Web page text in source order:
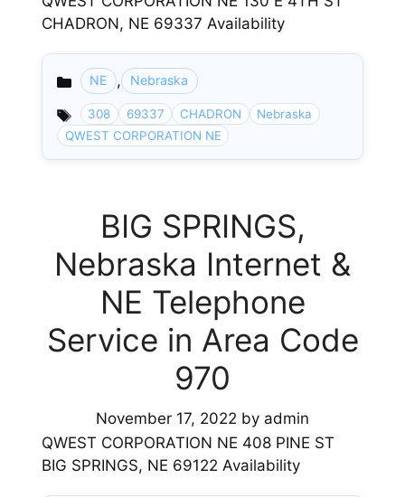
CHADRON, NE 69337 Availability
Categories
NE , Nebraska
308 69337 CHADRON
Nebraska
QWEST CORPORATION NE
BIG SPRINGS,
Nebraska Internet &
NE Telephone
Service in Area Code
970
November 17, 2022 by admin
QWEST CORPORATION NE 408 PINE ST
BIG SPRINGS, NE 69122 Availability